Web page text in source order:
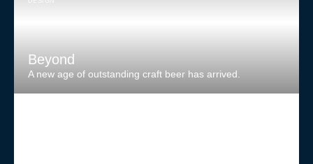
Beyond
A new age of outstanding craft beer has arrived.